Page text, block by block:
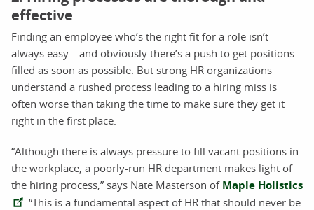
effective
Finding an employee who’s the right fit for a role isn’t
always easy—and obviously there’s a push to get positions
filled as soon as possible. But strong HR organizations
understand a rushed process leading to a hiring miss is
often worse than taking the time to make sure they get it
right in the first place.
“Although there is always pressure to fill vacant positions in
the workplace, a poorly-run HR department makes light of
the hiring process,” says Nate Masterson of Maple Holistics
. “This is a fundamental aspect of HR that should never be